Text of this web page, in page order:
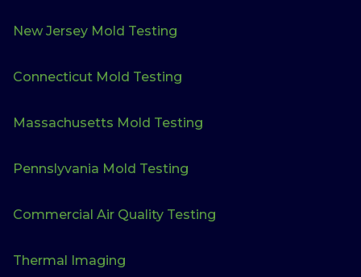
New Jersey Mold Testing
Connecticut Mold Testing
Massachusetts Mold Testing
Pennslyvania Mold Testing
Commercial Air Quality Testing
Thermal Imaging